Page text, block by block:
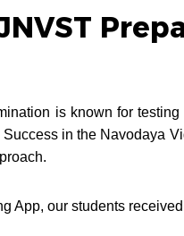
is known for
in the Navodaya
App, our students